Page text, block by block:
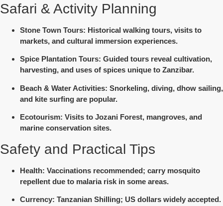
Safari & Activity Planning
Stone Town Tours: Historical walking tours, visits to
markets, and cultural immersion experiences.
Spice Plantation Tours: Guided tours reveal cultivation,
harvesting, and uses of spices unique to Zanzibar.
Beach & Water Activities: Snorkeling, diving, dhow sailing,
and kite surfing are popular.
Ecotourism: Visits to Jozani Forest, mangroves, and
marine conservation sites.
Safety and Practical Tips
Health: Vaccinations recommended; carry mosquito
repellent due to malaria risk in some areas.
Currency: Tanzanian Shilling; US dollars widely accepted.